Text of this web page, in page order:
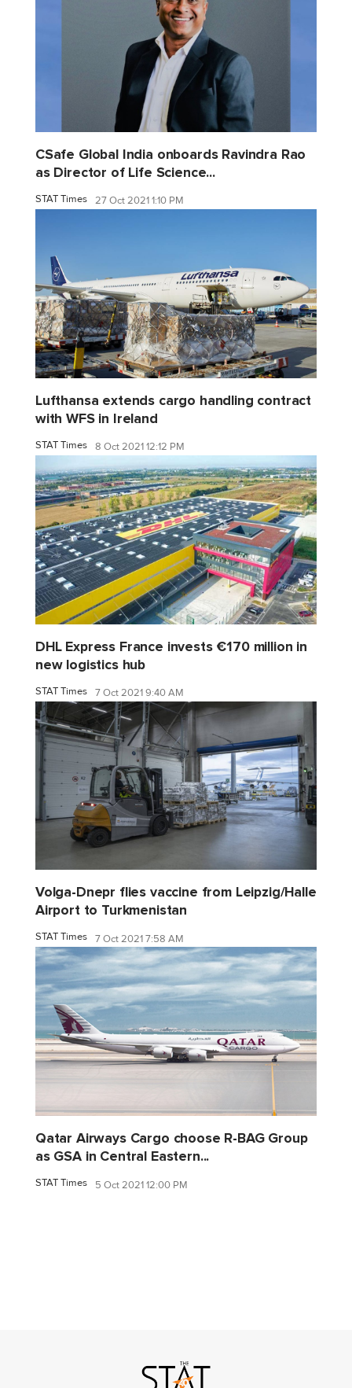
CSafe Global India onboards Ravindra Rao
as Director of Life Science...
STAT Times 27 Oct 2021 1:10 PM
Lufthansa extends cargo handling contract
with WFS in Ireland
STAT Times 8 Oct 2021 12:12 PM
DHL Express France invests €170 million in
new logistics hub
STAT Times 7 Oct 2021 9:40 AM
Volga-Dnepr flies vaccine from Leipzig/Halle
Airport to Turkmenistan
STAT Times 7 Oct 2021 7:58 AM
Qatar Airways Cargo choose R-BAG Group
as GSA in Central Eastern...
STAT Times 5 Oct 2021 12:00 PM